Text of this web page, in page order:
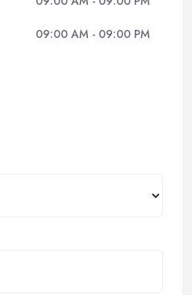
09:00 AM - 09:00 PM